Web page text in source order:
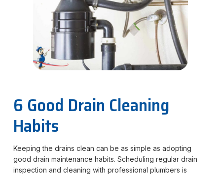
6 Good Drain Cleaning
Habits
Keeping the drains clean can be as simple as adopting
good drain maintenance habits. Scheduling regular drain
inspection and cleaning with professional plumbers is